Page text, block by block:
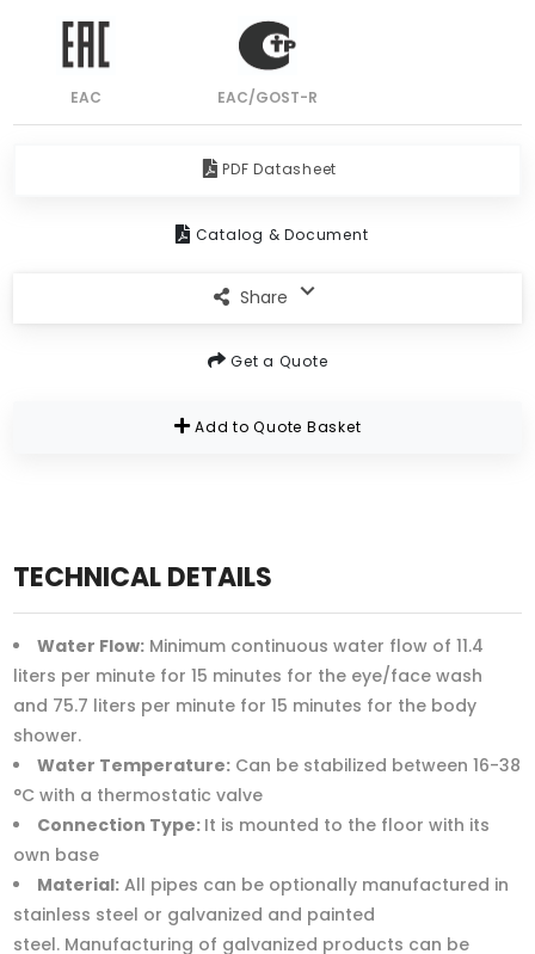
EAC EAC/GOST-R
PDF Datasheet
Catalog & Document
Share
Get a Quote
Add to Quote Basket
TECHNICAL DETAILS
Water Flow: Minimum continuous water flow of 11.4
liters per minute for 15 minutes for the eye/face wash
and 75.7 liters per minute for 15 minutes for the body
shower.
Water Temperature: Can be stabilized between 16-38
°C with a thermostatic valve
Connection Type: It is mounted to the floor with its
own base
Material: All pipes can be optionally manufactured in
stainless steel or galvanized and painted
steel. Manufacturing of galvanized products can be